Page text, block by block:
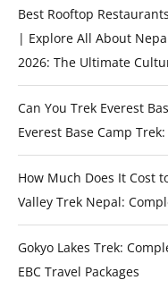
Best Rooftop
| Explore All About
2026: The Ultimate
Can You Trek Everest
Everest Base Camp
How Much Does It Cost
Valley Trek Nepal:
Gokyo Lakes Trek:
EBC Travel Packages